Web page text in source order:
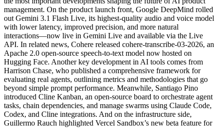
management. On the product launch front, Google DeepMind rolled
out Gemini 3.1 Flash Live, its highest-quality audio and voice model
with lower latency, improved precision, and more natural
interactions—now live in Gemini Live and available via the Live
API. In related news, Cohere released cohere-transcribe-03-2026, an
Apache 2.0 open-source speech-to-text model now hosted on
Hugging Face. Another key development in AI tools comes from
Harrison Chase, who published a comprehensive framework for
evaluating real agents, outlining metrics and methodologies that go
beyond simple prompt performance. Meanwhile, Santiago Pino
introduced Cline Kanban, an open-source board to orchestrate agent
tasks, chain dependencies, and manage swarms using Claude Code,
Codex, and Cline integrations. And on the infrastructure side,
Guillermo Rauch highlighted Vercel Sandbox’s new beta feature for